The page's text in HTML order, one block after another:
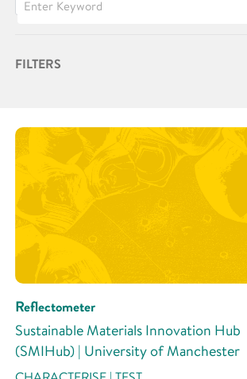
FILTERS
Reflectometer
Sustainable Materials Innovation Hub
(SMIHub) | University of Manchester